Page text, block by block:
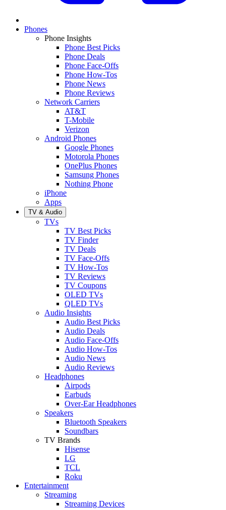
Phones
Phone Insights
Phone Best Picks
Phone Deals
Phone Face-Offs
Phone How-Tos
Phone News
Phone Reviews
Network Carriers
AT&T
T-Mobile
Verizon
Android Phones
Google Phones
Motorola Phones
OnePlus Phones
Samsung Phones
Nothing Phone
iPhone
Apps
TV & Audio
TVs
TV Best Picks
TV Finder
TV Deals
TV Face-Offs
TV How-Tos
TV Reviews
TV Coupons
OLED TVs
QLED TVs
Audio Insights
Audio Best Picks
Audio Deals
Audio Face-Offs
Audio How-Tos
Audio News
Audio Reviews
Headphones
Airpods
Earbuds
Over-Ear Headphones
Speakers
Bluetooth Speakers
Soundbars
TV Brands
Hisense
LG
TCL
Roku
Entertainment
Streaming
Streaming Devices